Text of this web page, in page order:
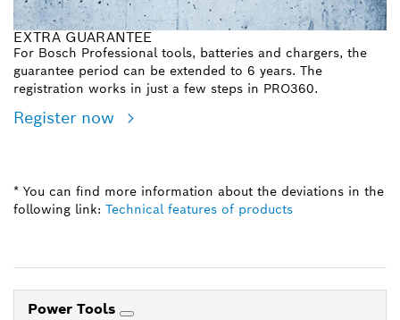
EXTRA GUARANTEE
For Bosch Professional tools, batteries and chargers, the
guarantee period can be extended to 6 years. The
registration works in just a few steps in PRO360.
Register now
* You can find more information about the deviations in the
following link: Technical features of products
Power Tools